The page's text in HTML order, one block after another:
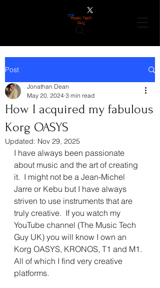
Post
How I acquired my fabulous
Korg OASYS
Jonathan Dean
May 20, 2024 3 min read
Updated: Nov 29, 2025
I have always been passionate
about music and the art of creating
it.  I might not be a Jean-Michel
Jarre or Kebu but I have always
striven to use instruments that are
truly creative.  If you watch my
YouTube channel (The Music Tech
Guy UK) you will know I own an
Korg OASYS, KRONOS, T1 and M1.
All of which I find very creative
platforms.